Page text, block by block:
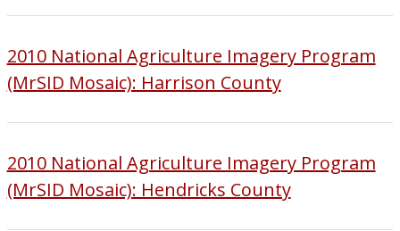
2010 National Agriculture Imagery Program
(MrSID Mosaic): Harrison County
2010 National Agriculture Imagery Program
(MrSID Mosaic): Hendricks County